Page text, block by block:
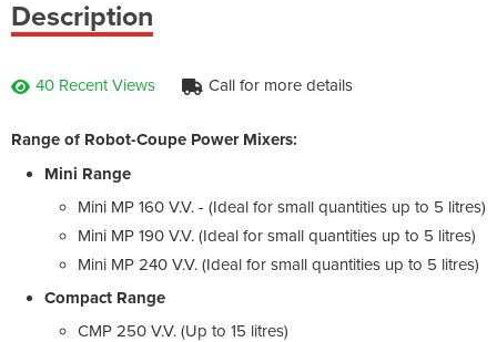
Description
40 Recent Views Call for more details
Range of Robot-Coupe Power Mixers:
Mini Range
Mini MP 160 V.V. - (Ideal for small quantities up to 5 litres)
Mini MP 190 V.V. (Ideal for small quantities up to 5 litres)
Mini MP 240 V.V. (Ideal for small quantities up to 5 litres)
Compact Range
CMP 250 V.V. (Up to 15 litres)